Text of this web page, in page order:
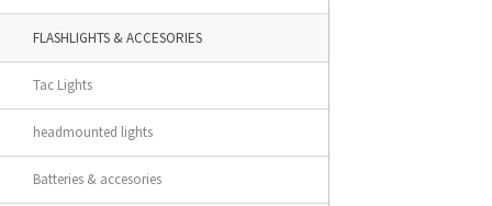
FLASHLIGHTS & ACCESORIES
Tac Lights
headmounted lights
Batteries & accesories